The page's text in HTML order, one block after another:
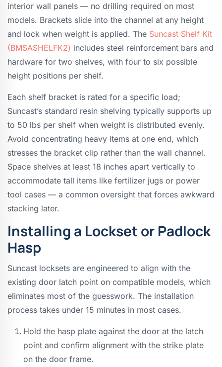
interior wall panels — no drilling required on most
models. Brackets slide into the channel at any height
and lock when weight is applied. The Suncast Shelf Kit
(BMSASHELFK2) includes steel reinforcement bars and
hardware for two shelves, with four to six possible
height positions per shelf.
Each shelf bracket is rated for a specific load;
Suncast’s standard resin shelving typically supports up
to 50 lbs per shelf when weight is distributed evenly.
Avoid concentrating heavy items at one end, which
stresses the bracket clip rather than the wall channel.
Space shelves at least 18 inches apart vertically to
accommodate tall items like fertilizer jugs or power
tool cases — a common oversight that forces awkward
stacking later.
Installing a Lockset or Padlock
Hasp
Suncast locksets are engineered to align with the
existing door latch point on compatible models, which
eliminates most of the guesswork. The installation
process takes under 15 minutes in most cases.
Hold the hasp plate against the door at the latch
point and confirm alignment with the strike plate
on the door frame.